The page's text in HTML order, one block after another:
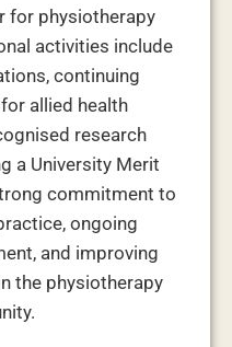
for physiotherapy
activities include
continuing
allied health
research
a University Merit
commitment to
ongoing
and improving
the physiotherapy